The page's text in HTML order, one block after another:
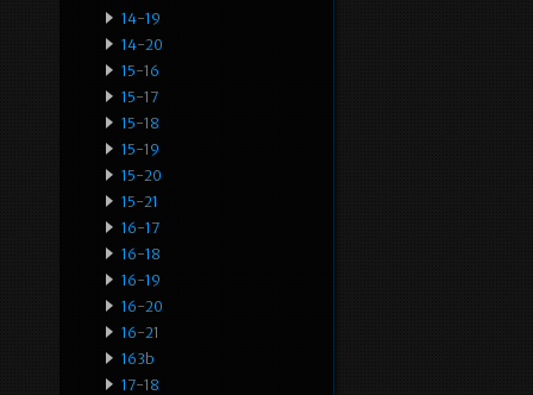
14-19
14-20
15-16
15-17
15-18
15-19
15-20
15-21
16-17
16-18
16-19
16-20
16-21
163b
17-18